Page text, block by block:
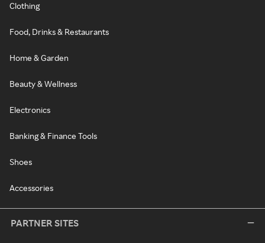
Clothing
Food, Drinks & Restaurants
Home & Garden
Beauty & Wellness
Electronics
Banking & Finance Tools
Shoes
Accessories
PARTNER SITES